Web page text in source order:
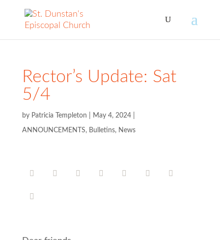
Rector’s Update: Sat
5/4
by Patricia Templeton May 4, 2024|
ANNOUNCEMENTS, Bulletins, News